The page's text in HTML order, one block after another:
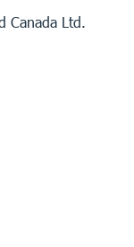
Canada Ltd.